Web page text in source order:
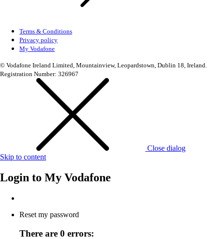
Terms & Conditions
Privacy policy
My Vodafone
© Vodafone Ireland Limited, Mountainview, Leopardstown, Dublin 18, Ireland.
Registration Number: 326967
Close dialog
Skip to content
Login to My Vodafone
Reset my password
There are 0 errors: